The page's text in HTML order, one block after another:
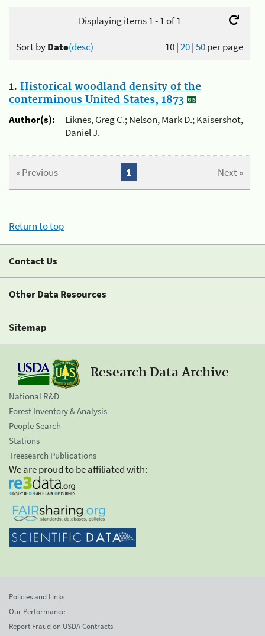
Displaying items 1 - 1 of 1
10|20|50per page
Sort byDate(desc)
1. Historical woodland density of the
conterminous United States, 1873
Author(s):
Liknes, Greg C.; Nelson, Mark D.; Kaisershot,
Daniel J.
« Previous Next »
1
Return to top
Contact Us
Other Data Resources
Sitemap
Research Data Archive
National R&D
Forest Inventory & Analysis
People Search
Stations
Treesearch Publications
We are proud to be affiliated with:
Policies and Links
Our Performance
Report Fraud on USDA Contracts